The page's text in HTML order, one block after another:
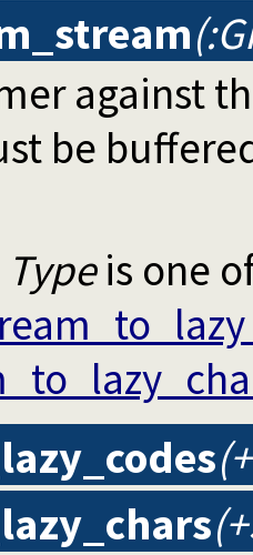
against
be
Typeis one